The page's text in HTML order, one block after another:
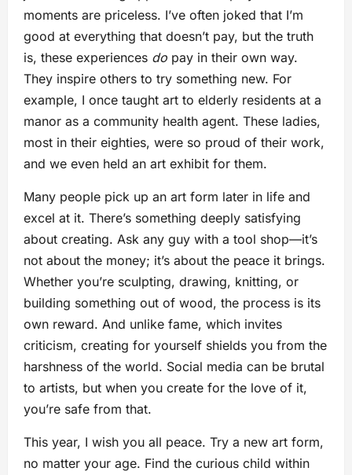
moments are priceless. I’ve often joked that I’m
good at everything that doesn’t pay, but the truth
is, these experiences do pay in their own way.
They inspire others to try something new. For
example, I once taught art to elderly residents at a
manor as a community health agent. These ladies,
most in their eighties, were so proud of their work,
and we even held an art exhibit for them.
Many people pick up an art form later in life and
excel at it. There’s something deeply satisfying
about creating. Ask any guy with a tool shop—it’s
not about the money; it’s about the peace it brings.
Whether you’re sculpting, drawing, knitting, or
building something out of wood, the process is its
own reward. And unlike fame, which invites
criticism, creating for yourself shields you from the
harshness of the world. Social media can be brutal
to artists, but when you create for the love of it,
you’re safe from that.
This year, I wish you all peace. Try a new art form,
no matter your age. Find the curious child within